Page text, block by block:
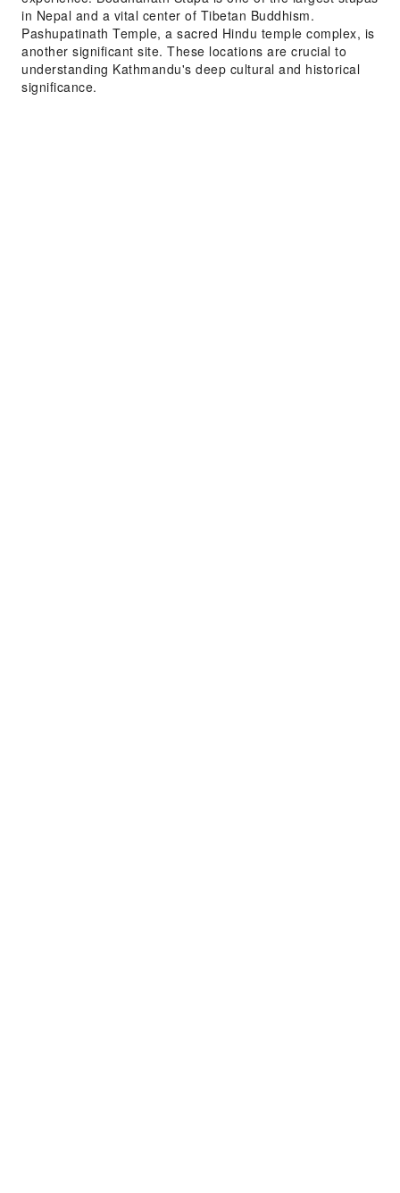
in Nepal and a vital center of Tibetan Buddhism.
Pashupatinath Temple, a sacred Hindu temple complex, is
another significant site. These locations are crucial to
understanding Kathmandu's deep cultural and historical
significance.